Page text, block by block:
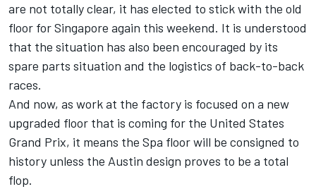
are not totally clear, it has elected to stick with the old
floor for Singapore again this weekend. It is understood
that the situation has also been encouraged by its
spare parts situation and the logistics of back-to-back
races.
And now, as work at the factory is focused on a new
upgraded floor that is coming for the United States
Grand Prix, it means the Spa floor will be consigned to
history unless the Austin design proves to be a total
flop.